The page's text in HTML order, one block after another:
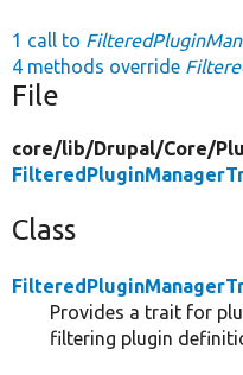
1 call to
4 methods override
File
core/lib/Drupal/Core/
Class
Provides a trait for
filtering plugin